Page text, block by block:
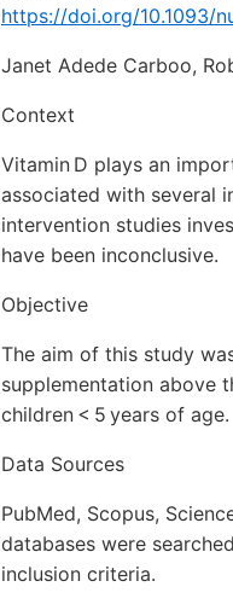
https://doi.org/10.1093/
Janet Adede Carboo,
Context
Vitamin D plays an
associated with several
intervention studies
have been inconclusive.
Objective
The aim of this study
supplementation above
children < 5 years of age.
Data Sources
PubMed, Scopus,
databases were
inclusion criteria.